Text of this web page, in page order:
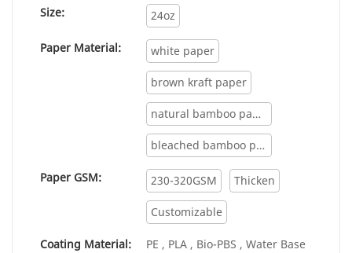
enjoys a good reputation in the market.KaiLai
Packaging summarizes the defects of past
products, and continuously improves them.
The specifications of custom printing paper
food buckets for vendor machine can be
customized according to your needs.
Size:
24oz
Paper Material: white paper
brown kraft paper
natural bamboo paper
bleached bamboo paper
Paper GSM: 230-320GSM Thicken
Customizable
Coating Material:
PE , PLA , Bio-PBS , Water Base